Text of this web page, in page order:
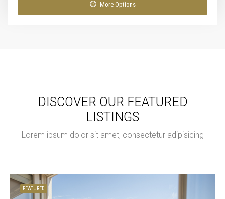
More Options
DISCOVER OUR FEATURED
LISTINGS
Lorem ipsum dolor sit amet, consectetur adipisicing
FEATURED